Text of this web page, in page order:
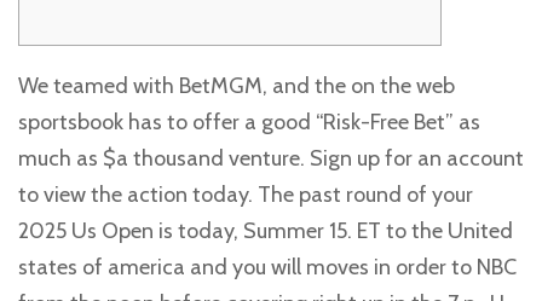
We teamed with BetMGM, and the on the web
sportsbook has to offer a good “Risk-Free Bet” as
much as $a thousand venture. Sign up for an account
to view the action today. The past round of your
2025 Us Open is today, Summer 15. ET to the United
states of america and you will moves in order to NBC